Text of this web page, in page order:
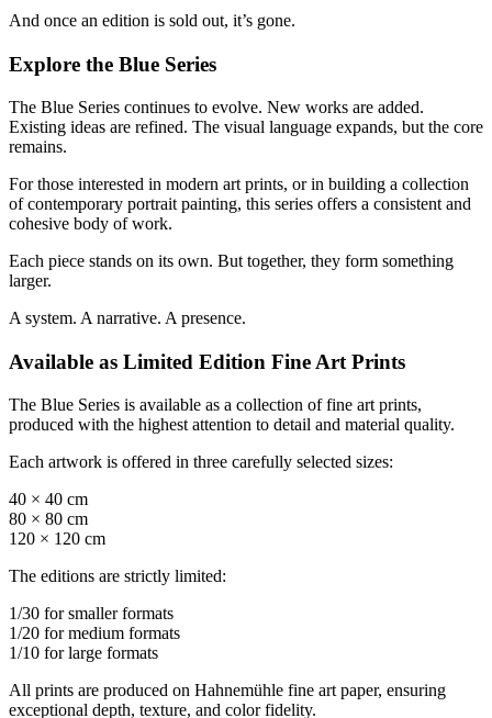
And once an edition is sold out, it’s gone.
Explore the Blue Series
The Blue Series continues to evolve. New works are added.
Existing ideas are refined. The visual language expands, but the core
remains.
For those interested in modern art prints, or in building a collection
of contemporary portrait painting, this series offers a consistent and
cohesive body of work.
Each piece stands on its own. But together, they form something
larger.
A system. A narrative. A presence.
Available as Limited Edition Fine Art Prints
The Blue Series is available as a collection of fine art prints,
produced with the highest attention to detail and material quality.
Each artwork is offered in three carefully selected sizes:
40 × 40 cm
80 × 80 cm
120 × 120 cm
The editions are strictly limited:
1/30 for smaller formats
1/20 for medium formats
1/10 for large formats
All prints are produced on Hahnemühle fine art paper, ensuring
exceptional depth, texture, and color fidelity.